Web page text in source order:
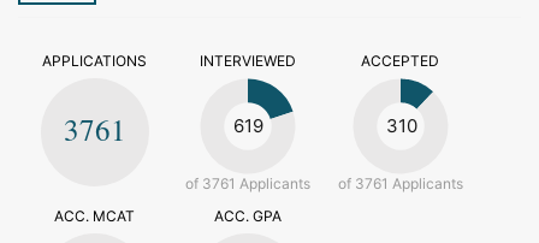
APPLICATIONS
3761
INTERVIEWED
619
of 3761 Applicants
ACCEPTED
310
of 3761 Applicants
ACC. MCAT
ACC. GPA